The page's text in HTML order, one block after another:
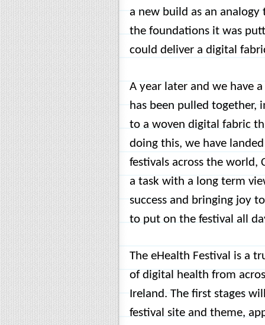
a new build as an
the foundations it was
could deliver a digital
A year later and we have
has been pulled together,
to a woven digital fabric
doing this, we have
festivals across the world,
a task with a long term
success and bringing joy
to put on the festival all
The eHealth Festival is a
of digital health from
Ireland. The first stages
festival site and theme,